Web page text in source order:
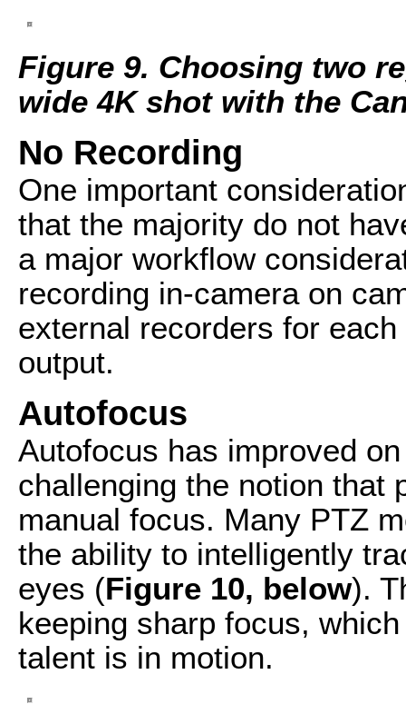
Figure 9. Choosing two
wide 4K shot with the
No Recording
One important
that the majority do not
a major workflow
recording in-camera on
external recorders for
output.
Autofocus
Autofocus has improved
challenging the notion that
manual focus. Many PTZ
the ability to intelligently
eyes (Figure 10, below).
keeping sharp focus,
talent is in motion.